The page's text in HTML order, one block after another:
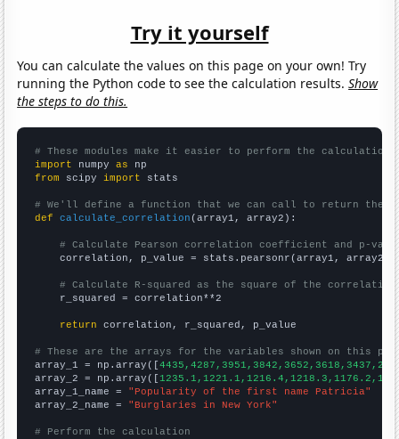
Try it yourself
You can calculate the values on this page on your own! Try
running the Python code to see the calculation results.Show
the steps to do this.
# These modules make it easier to perform the calculation
import numpy as
from scipy import stats
# We'll define a function that we can call to return the
def
calculate_correlation (array1, array2):
# Calculate Pearson correlation coefficient and p-
    correlation, p_value = stats.pearsonr(array1, array2)
# Calculate R-squared as the square of the
    r_squared = correlation**2
return correlation, r_squared, p_value
# These are the arrays for the variables shown on this
array_1 = np.array([
array_2 = np.array([
array_1_name = "Popularity of the first name Patricia"
array_2_name = "Burglaries in New York"
# Perform the calculation